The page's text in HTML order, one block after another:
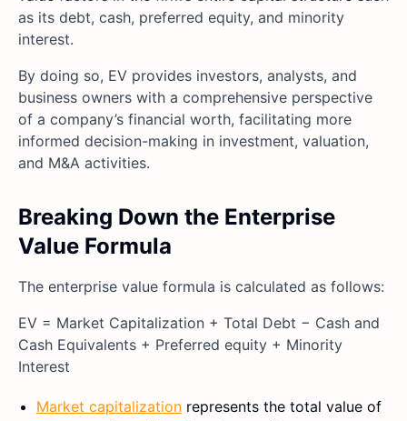
as its debt, cash, preferred equity, and minority
interest.
By doing so, EV provides investors, analysts, and
business owners with a comprehensive perspective
of a company’s financial worth, facilitating more
informed decision-making in investment, valuation,
and M&A activities.
Breaking Down the Enterprise
Value Formula
The enterprise value formula is calculated as follows:
EV = Market Capitalization + Total Debt − Cash and
Cash Equivalents + Preferred equity + Minority
Interest
Market capitalization represents the total value of